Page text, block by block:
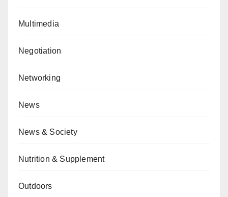
Multimedia
Negotiation
Networking
News
News & Society
Nutrition & Supplement
Outdoors